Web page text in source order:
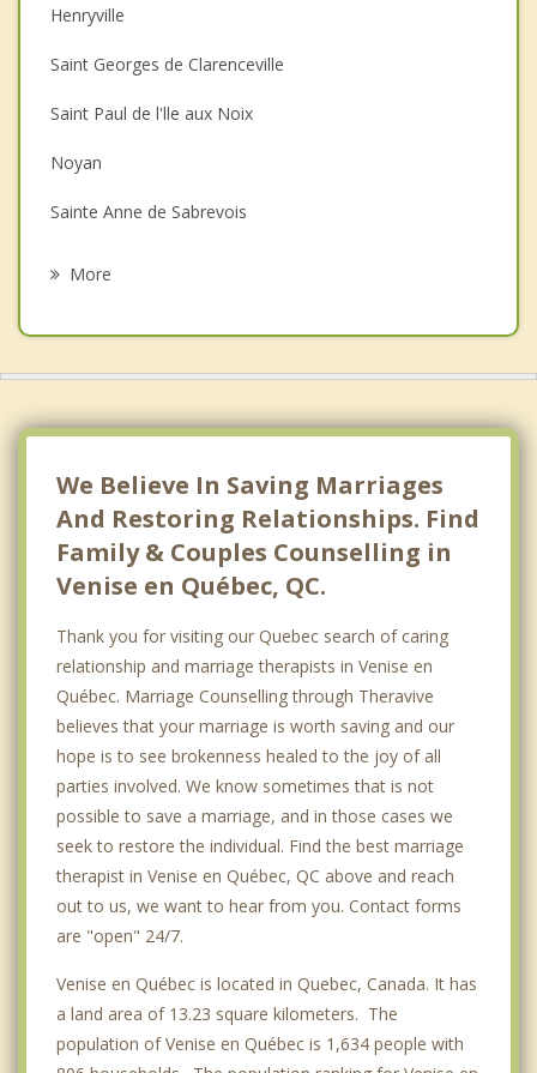
Couples Counselling
Depression
Family Counselling
Grief Counselling
Psychotherapist
Henryville
Saint Georges de Clarenceville
Saint Paul de l'lle aux Noix
Noyan
Sainte Anne de Sabrevois
More
We Believe In Saving Marriages
And Restoring Relationships. Find
Family & Couples Counselling in
Venise en Québec, QC.
Thank you for visiting our Quebec search of caring
relationship and marriage therapists in Venise en
Québec. Marriage Counselling through Theravive
believes that your marriage is worth saving and our
hope is to see brokenness healed to the joy of all
parties involved. We know sometimes that is not
possible to save a marriage, and in those cases we
seek to restore the individual. Find the best marriage
therapist in Venise en Québec, QC above and reach
out to us, we want to hear from you. Contact forms
are "open" 24/7.
Venise en Québec is located in Quebec, Canada. It has
a land area of 13.23 square kilometers. The
population of Venise en Québec is 1,634 people with